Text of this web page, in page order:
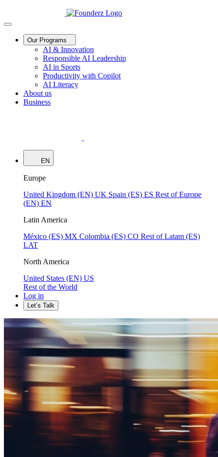
Our Programs
AI & Innovation
Responsible AI Leadership
AI in Sports
Productivity with Copilot
AI Literacy
About us
Business
EN
Europe
United Kingdom (EN) UK Spain (ES) ES Rest of Europe
(EN) EN
Latin America
México (ES) MX Colombia (ES) CO Rest of Latam (ES)
LAT
North America
United States (EN) US
Rest of the World
Log in
Let’s Talk